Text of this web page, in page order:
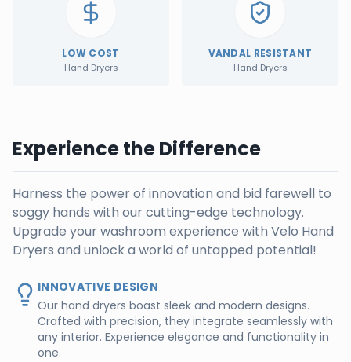
LOW COST
Hand Dryers
VANDAL RESISTANT
Hand Dryers
Experience the Difference
Harness the power of innovation and bid farewell to
soggy hands with our cutting-edge technology.
Upgrade your washroom experience with Velo Hand
Dryers and unlock a world of untapped potential!
INNOVATIVE DESIGN
Our hand dryers boast sleek and modern designs.
Crafted with precision, they integrate seamlessly with
any interior. Experience elegance and functionality in
one.